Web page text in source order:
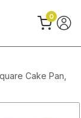
0
Cake Pan,